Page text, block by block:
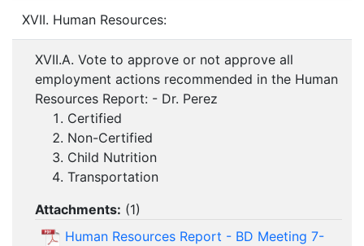
XVII. Human Resources:
XVII.A. Vote to approve or not approve all
employment actions recommended in the Human
Resources Report: - Dr. Perez
Certified
Non-Certified
Child Nutrition
Transportation
Attachments: (1)
Human Resources Report - BD Meeting 7-